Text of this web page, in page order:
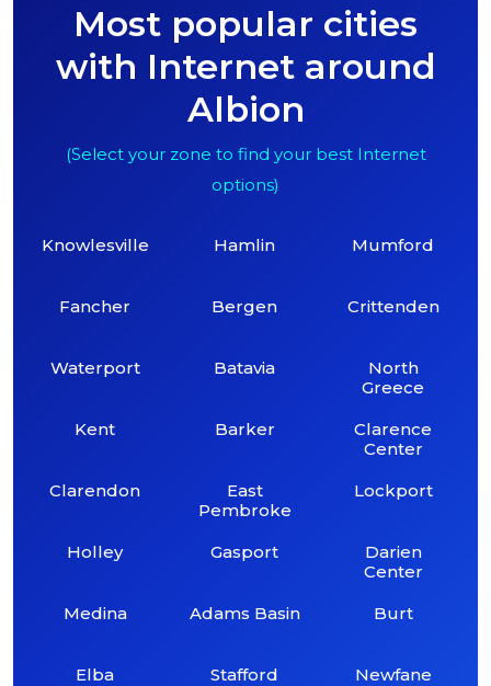
Most popular cities
with Internet around
Albion
(Select your zone to find your best Internet
options)
Knowlesville
Fancher
Waterport
Kent
Clarendon
Holley
Medina
Elba
Hamlin
Bergen
Batavia
Barker
East
Pembroke
Gasport
Adams Basin
Stafford
Mumford
Crittenden
North
Greece
Clarence
Center
Lockport
Darien
Center
Burt
Newfane